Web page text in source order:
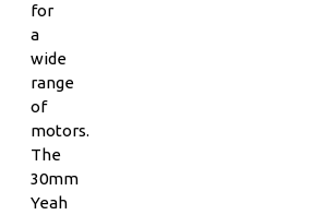
for
a
wide
range
of
motors.
The
30mm
Yeah